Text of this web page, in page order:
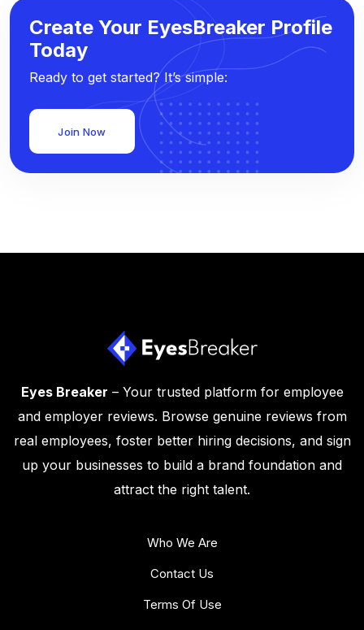
Create Your EyesBreaker Profile
Today
Ready to get started? It’s simple:
Join Now
Eyes Breaker – Your trusted platform for employee
and employer reviews. Browse genuine reviews from
real employees, foster better hiring decisions, and sign
up your businesses to build a brand foundation and
attract the right talent.
Who We Are
Contact Us
Terms Of Use